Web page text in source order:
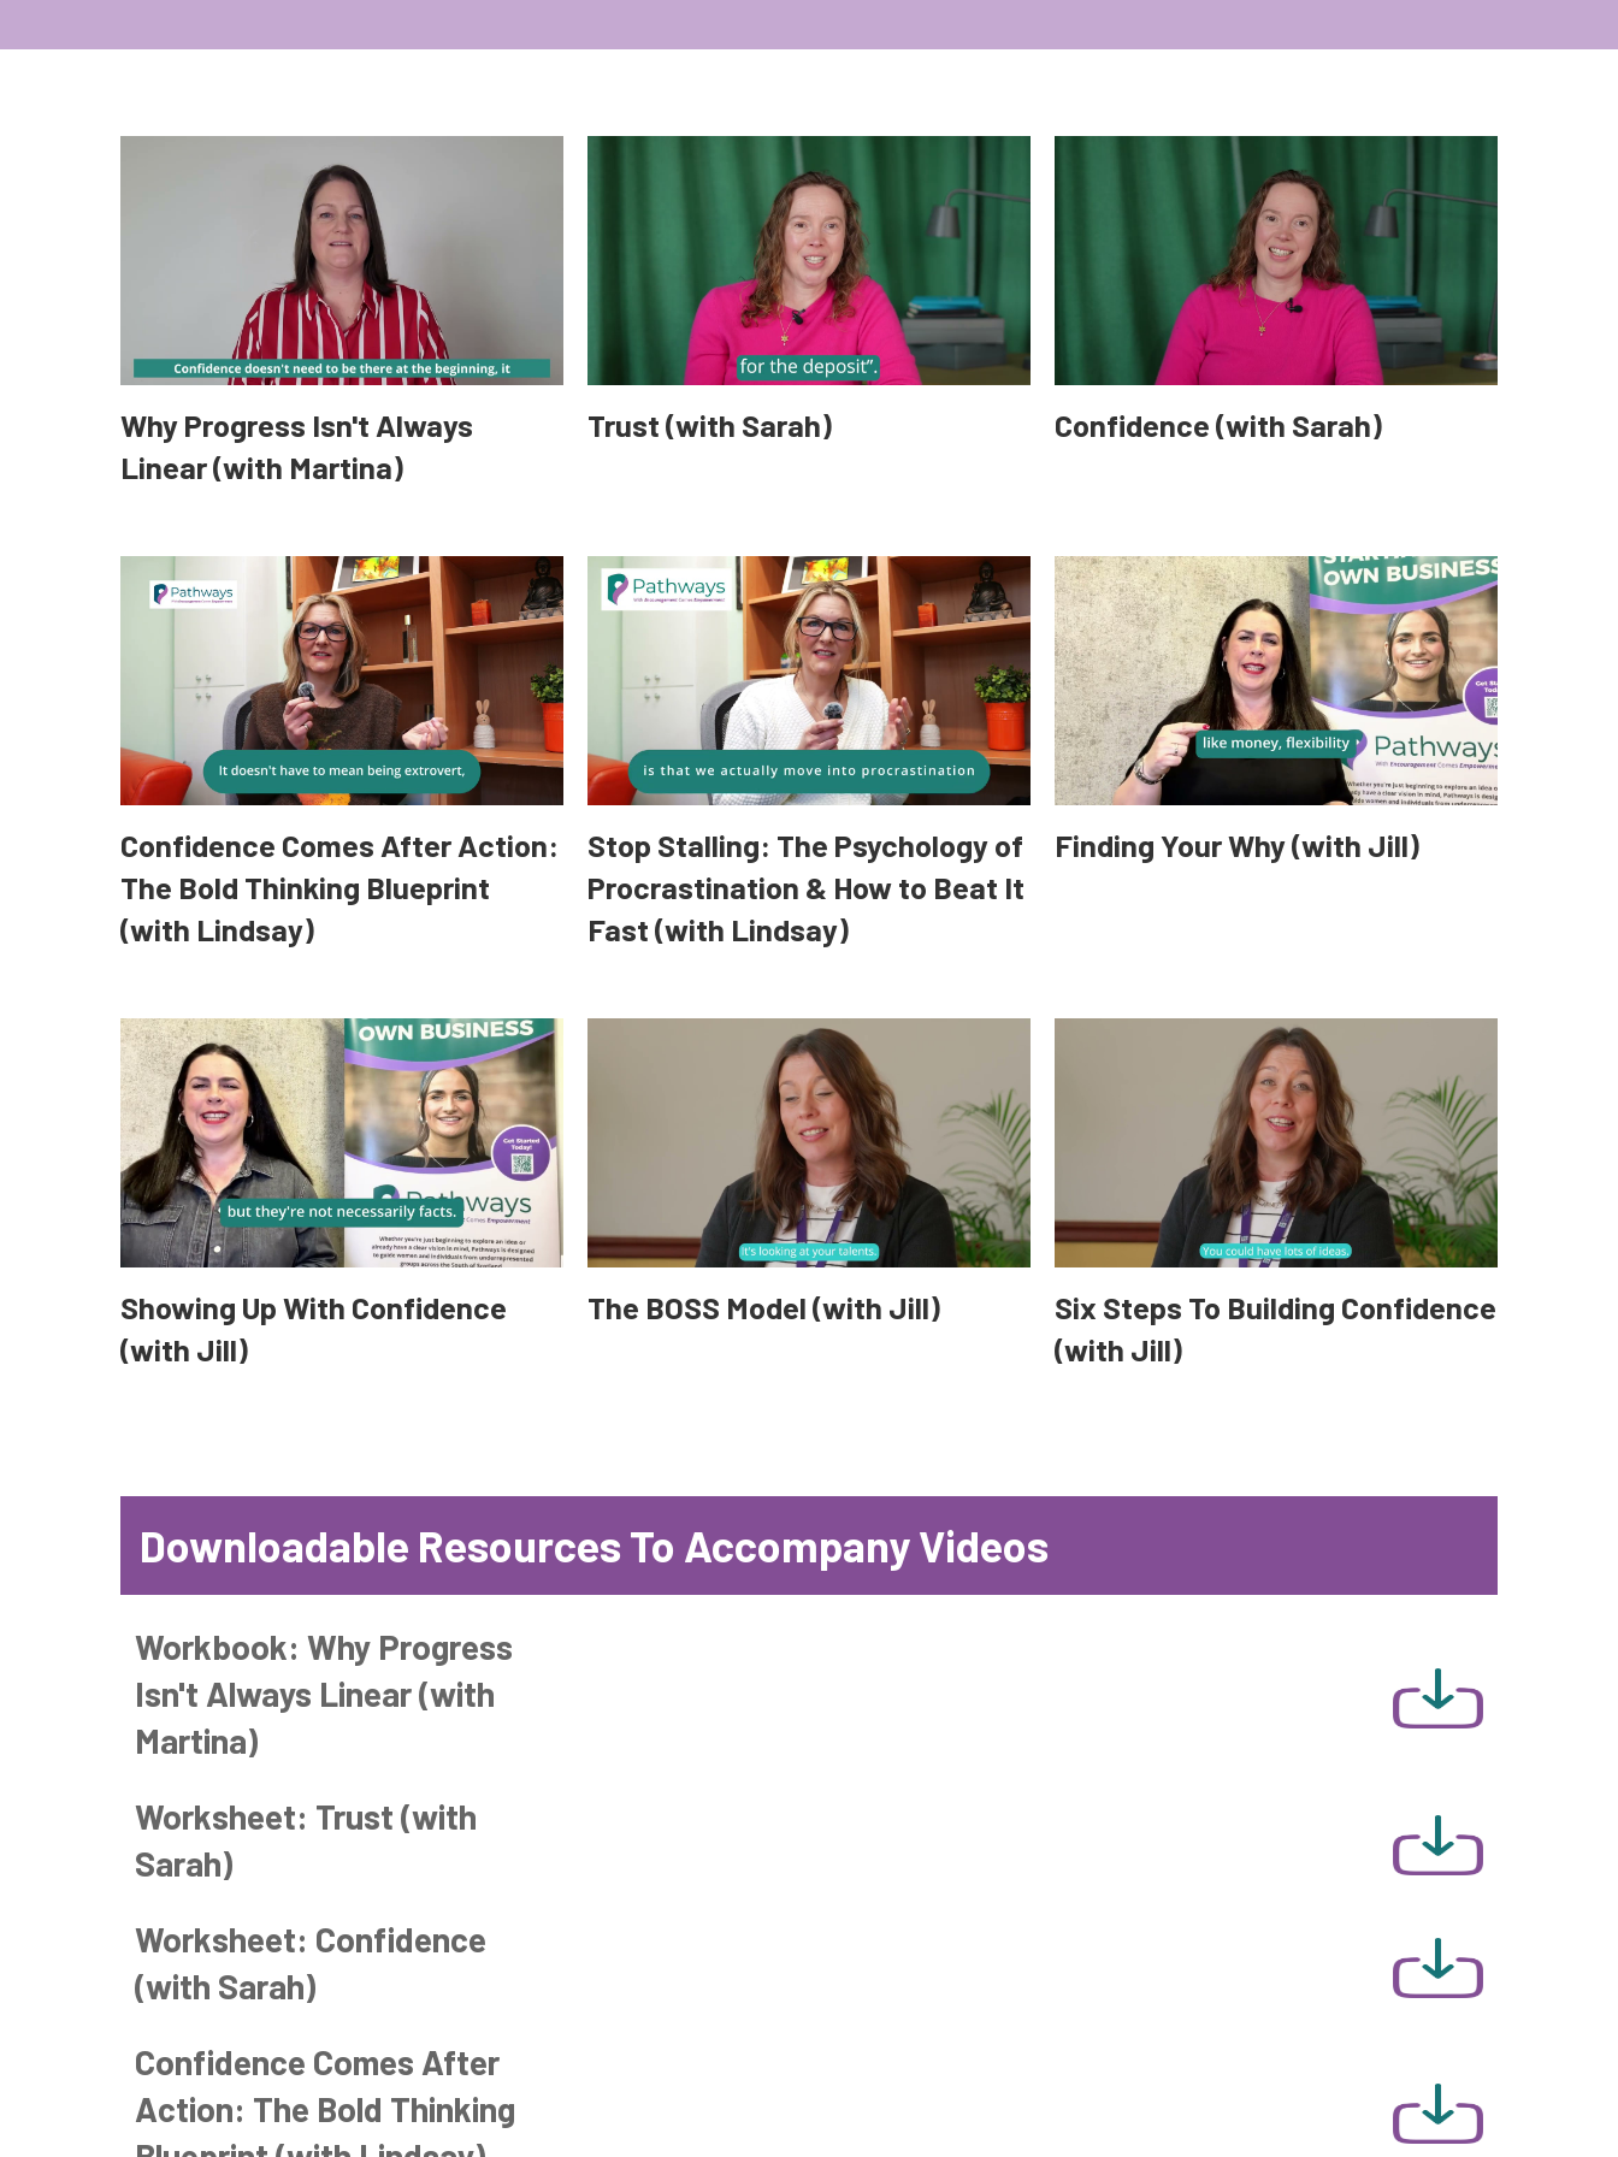
Why Progress Isn't Always
Linear (with Martina)
Trust (with Sarah) Confidence (with Sarah)
Confidence Comes After Action:
The Bold Thinking Blueprint
(with Lindsay)
Stop Stalling: The Psychology of
Procrastination & How to Beat It
Fast (with Lindsay)
Finding Your Why (with Jill)
Showing Up With Confidence
(with Jill)
The BOSS Model (with Jill)
Six Steps To Building Confidence
(with Jill)
Downloadable Resources To Accompany Videos
Workbook: Why Progress
Isn't Always Linear (with
Martina)
Worksheet: Trust (with
Sarah)
Worksheet: Confidence
(with Sarah)
Confidence Comes After
Action: The Bold Thinking